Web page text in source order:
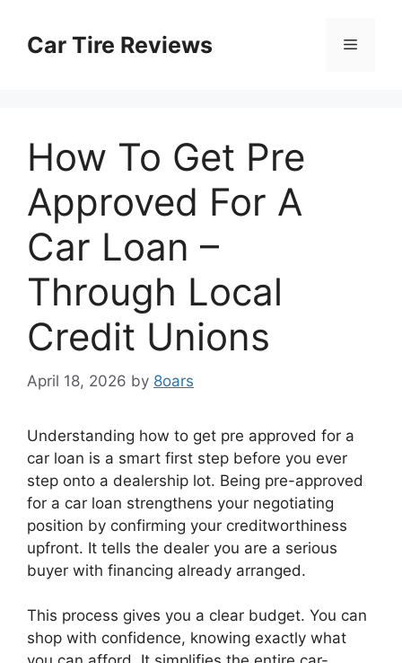
contentCar Tire Reviews Menu
How To Get Pre
Approved For A
Car Loan –
Through Local
Credit Unions
April 18, 2026 by 8oars
Understanding how to get pre approved for a
car loan is a smart first step before you ever
step onto a dealership lot. Being pre-approved
for a car loan strengthens your negotiating
position by confirming your creditworthiness
upfront. It tells the dealer you are a serious
buyer with financing already arranged.
This process gives you a clear budget. You can
shop with confidence, knowing exactly what